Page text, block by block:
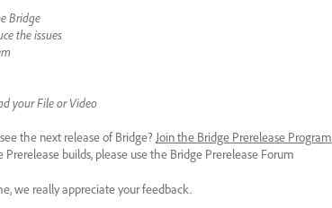
Bridge
the issues
your File or Video
the next release of Bridge? Join the Bridge Prerelease Program
Prerelease builds, please use the Bridge Prerelease Forum
we really appreciate your feedback.